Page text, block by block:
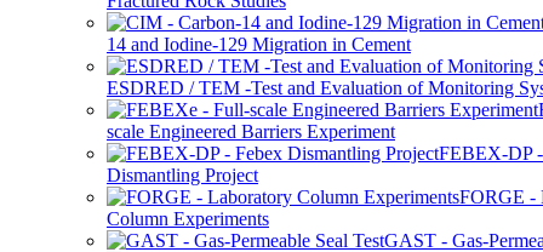
14 and Iodine-129 Migration in Cement
ESDRED / TEM -Test and Evaluation of Monitoring
scale Engineered Barriers Experiment
FEBEX-DP
Dismantling Project
FORGE -
Column Experiments
GAST - Gas-